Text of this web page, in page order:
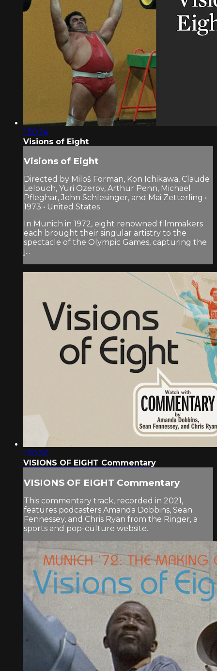
1:50:24
Visions of Eight
Visions of Eight
Directed by Miloš Forman, Kon Ichikawa, Claude
Lelouch, Yuri Ozerov, Arthur Penn, Michael
Pfleghar, John Schlesinger, and Mai Zetterling •
1973 • United States
In Munich in 1972, eight renowned filmmakers
each brought their singular artistry to the
spectacle of the Olympic Games, capturing the
j...
1:50:30
VISIONS OF EIGHT Commentary
VISIONS OF EIGHT Commentary
This commentary track, recorded in 2021,
features podcasters Amanda Dobbins, Sean
Fennessey, and Chris Ryan from the Ringer, a
sports and pop-culture website.